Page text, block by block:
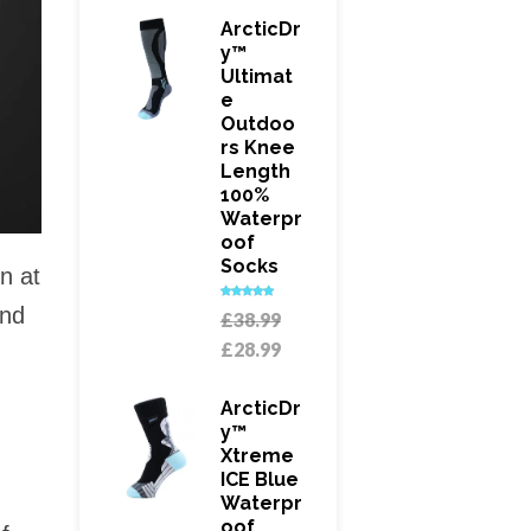
at
£18.99.
ArcticDr
Y™
Ultimat
E
Outdoo
Rs Knee
Length
100%
Waterpr
Oof
Socks
out of 5
£38.99Original
was:
£28.99Current
£28.99.
ArcticDr
Y™
Xtreme
ICE Blue
Waterpr